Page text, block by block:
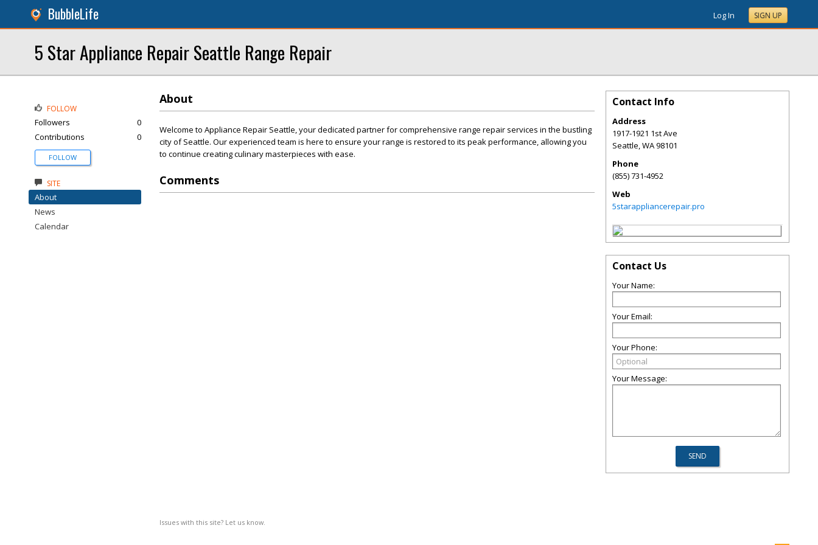
BubbleLife Log In SIGN UP
5 Star Appliance Repair Seattle Range Repair
About
Welcome to Appliance Repair Seattle, your dedicated partner for comprehensive range repair services in the bustling
city of Seattle. Our experienced team is here to ensure your range is restored to its peak performance, allowing you
to continue creating culinary masterpieces with ease.
Comments
Issues with this site? Let us know.
FOLLOW
Followers
0
Contributions
0
FOLLOW
SITE
About
News
Calendar
Contact Info
Address
1917-1921 1st Ave
Seattle,WA98101
Phone
(855) 731-4952
Web
5starappliancerepair.pro
Contact Us
Your Name:
Your Email:
Your Phone:
Your Message: